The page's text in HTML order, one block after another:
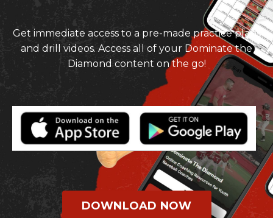
Get immediate access to a pre-made practice plans
and drill videos. Access all of your Dominate the
Diamond content on the go!
DOWNLOAD NOW